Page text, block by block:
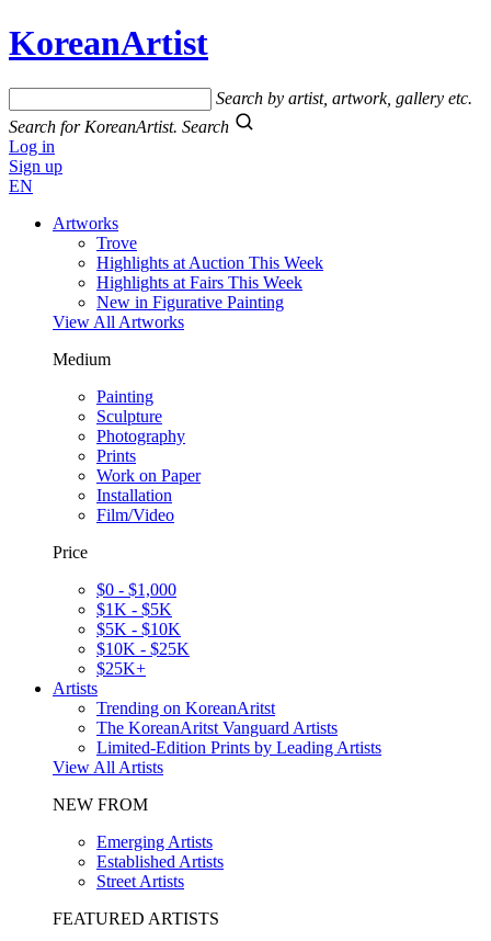
KoreanArtist
Search by artist, artwork, gallery etc.
Search for KoreanArtist. Search
Log in
Sign up
EN
Artworks
Trove
Highlights at Auction This Week
Highlights at Fairs This Week
New in Figurative Painting
View All Artworks
Medium
Painting
Sculpture
Photography
Prints
Work on Paper
Installation
Film/Video
Price
$0 - $1,000
$1K - $5K
$5K - $10K
$10K - $25K
$25K+
Artists
Trending on KoreanAritst
The KoreanAritst Vanguard Artists
Limited-Edition Prints by Leading Artists
View All Artists
NEW FROM
Emerging Artists
Established Artists
Street Artists
FEATURED ARTISTS